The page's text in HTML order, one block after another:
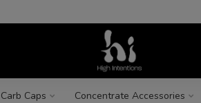
Carb Caps Concentrate Accessories